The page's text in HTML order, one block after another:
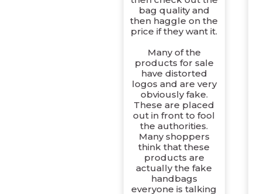
bag quality and
then haggle on the
price if they want it.
Many of the
products for sale
have distorted
logos and are very
obviously fake.
These are placed
out in front to fool
the authorities.
Many shoppers
think that these
products are
actually the fake
handbags
everyone is talking